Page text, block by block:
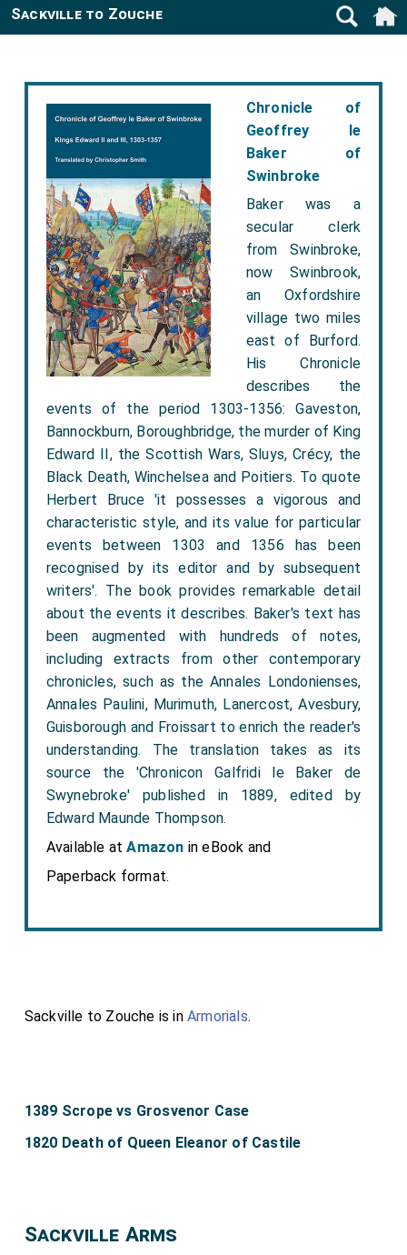
Chronicle of
Geoffrey le
Baker of
Swinbroke
Baker was a
secular clerk
from Swinbroke,
now Swinbrook,
an Oxfordshire
village two miles
east of Burford.
His Chronicle
describes the
events of the period 1303-1356: Gaveston,
Bannockburn, Boroughbridge, the murder of King
Edward II, the Scottish Wars, Sluys, Crécy, the
Black Death, Winchelsea and Poitiers. To quote
Herbert Bruce 'it possesses a vigorous and
characteristic style, and its value for particular
events between 1303 and 1356 has been
recognised by its editor and by subsequent
writers'. The book provides remarkable detail
about the events it describes. Baker's text has
been augmented with hundreds of notes,
including extracts from other contemporary
chronicles, such as the Annales Londonienses,
Annales Paulini, Murimuth, Lanercost, Avesbury,
Guisborough and Froissart to enrich the reader's
understanding. The translation takes as its
source the 'Chronicon Galfridi le Baker de
Swynebroke' published in 1889, edited by
Edward Maunde Thompson.
Available atAmazon in eBook and
Paperback format.
Sackville to Zouche
Sackville to Zouche is inArmorials.
1389 Scrope vs Grosvenor Case
1820 Death of Queen Eleanor of Castile
Sackville Arms